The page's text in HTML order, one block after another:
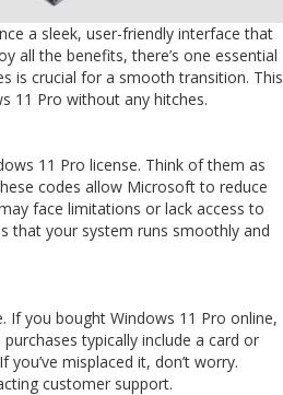
a sleek, user-friendly interface that
all the benefits, there’s one essential
is crucial for a smooth transition. This
11 Pro without any hitches.
11 Pro license. Think of them as
codes allow Microsoft to reduce
face limitations or lack access to
that your system runs smoothly and
If you bought Windows 11 Pro online,
typically include a card or
misplaced it, don’t worry.
customer support.